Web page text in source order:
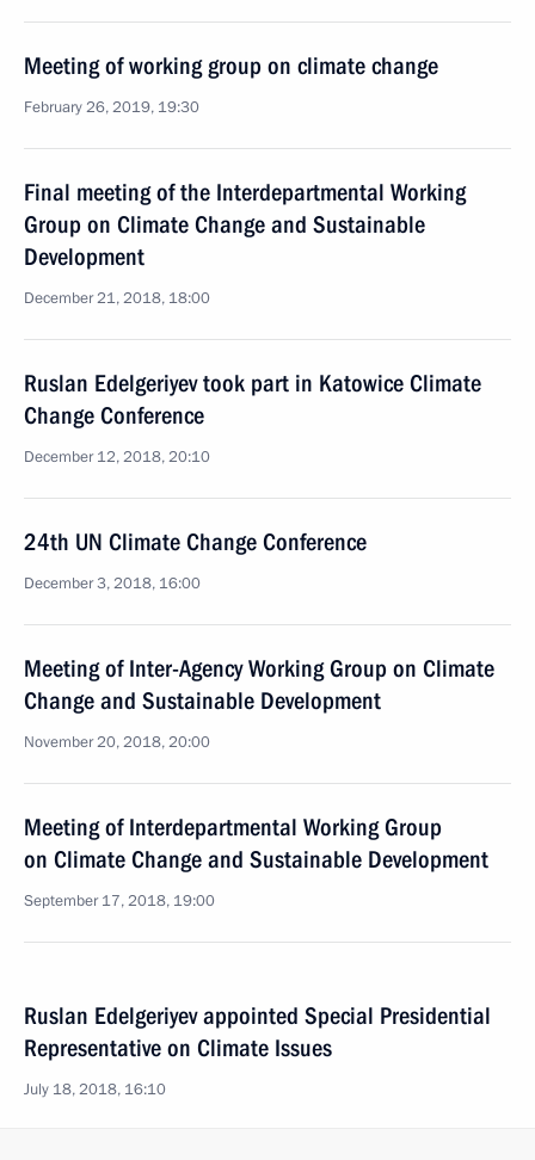
Meeting of working group on climate change
February 26, 2019, 19:30
Final meeting of the Interdepartmental Working
Group on Climate Change and Sustainable
Development
December 21, 2018, 18:00
Ruslan Edelgeriyev took part in Katowice Climate
Change Conference
December 12, 2018, 20:10
24th UN Climate Change Conference
December 3, 2018, 16:00
Meeting of Inter-Agency Working Group on Climate
Change and Sustainable Development
November 20, 2018, 20:00
Meeting of Interdepartmental Working Group
on Climate Change and Sustainable Development
September 17, 2018, 19:00
Ruslan Edelgeriyev appointed Special Presidential
Representative on Climate Issues
July 18, 2018, 16:10